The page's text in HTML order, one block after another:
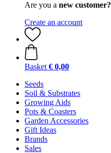
Are you a new customer?
Create an account
Basket € 0,00
Seeds
Soil & Substrates
Growing Aids
Pots & Coasters
Garden Accessories
Gift Ideas
Brands
Sales